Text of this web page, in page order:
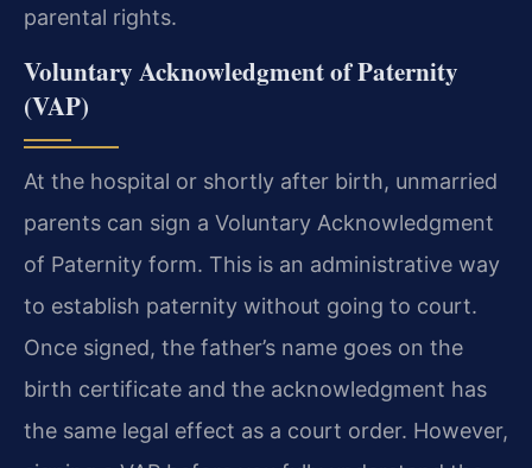
parental rights.
Voluntary Acknowledgment of Paternity
(VAP)
At the hospital or shortly after birth, unmarried
parents can sign a Voluntary Acknowledgment
of Paternity form. This is an administrative way
to establish paternity without going to court.
Once signed, the father’s name goes on the
birth certificate and the acknowledgment has
the same legal effect as a court order. However,